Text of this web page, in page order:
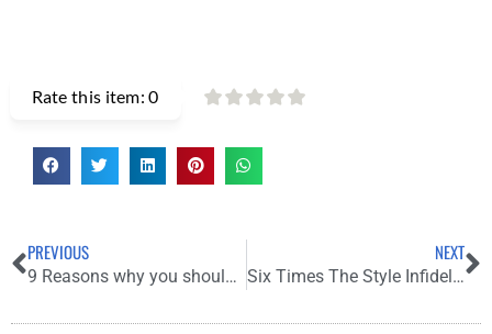
Rate this item:0
PREVIOUS
9 Reasons why you should add Honey to your skin care regime
NEXT
Six Times The Style Infidel Served Us Major Fashion Sauce